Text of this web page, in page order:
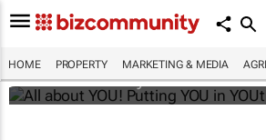
HOME PROPERTY MARKETING & MEDIA
All about YOU! Putting YOU
Bizcommunity.com